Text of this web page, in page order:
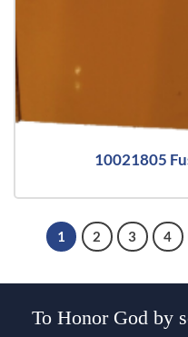
10021805
1 2 3 4
To Honor God by